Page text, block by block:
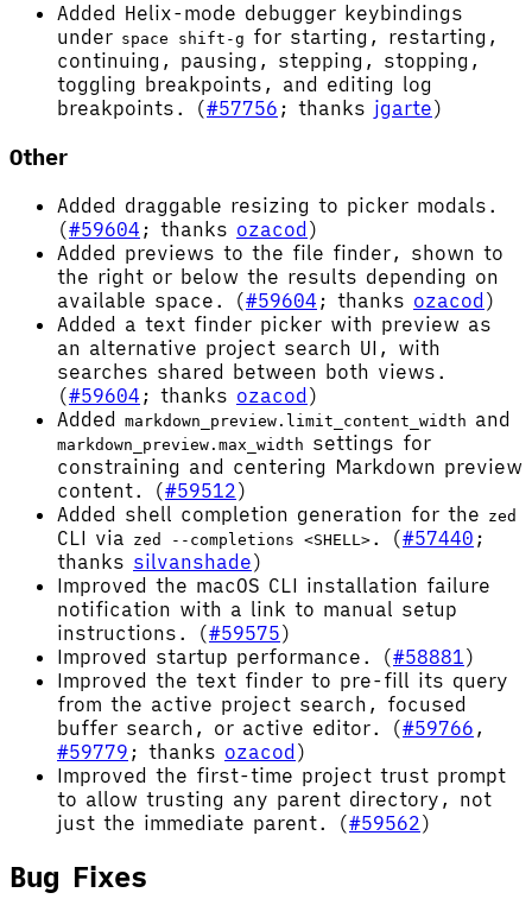
Added Helix-mode debugger keybindings
under space shift-g for starting, restarting,
continuing, pausing, stepping, stopping,
toggling breakpoints, and editing log
breakpoints. (#57756 ; thanks jgarte)
Other
Added draggable resizing to picker modals.
(#59604 ; thanks ozacod )
Added previews to the file finder, shown to
the right or below the results depending on
available space. (#59604 ; thanks ozacod )
Added a text finder picker with preview as
an alternative project search UI, with
searches shared between both views.
(#59604 ; thanks ozacod )
Added markdown_preview.limit_content_width and
markdown_preview.max_width settings for
constraining and centering Markdown preview
content. (#59512)
Added shell completion generation for the zed
CLI via zed --completions <SHELL> . (#57440 ;
thanks silvanshade)
Improved the macOS CLI installation failure
notification with a link to manual setup
instructions. (#59575)
Improved startup performance. (#58881)
Improved the text finder to pre-fill its query
from the active project search, focused
buffer search, or active editor. (#59766 ,
#59779 ; thanks ozacod )
Improved the first-time project trust prompt
to allow trusting any parent directory, not
just the immediate parent. (#59562)
Bug Fixes